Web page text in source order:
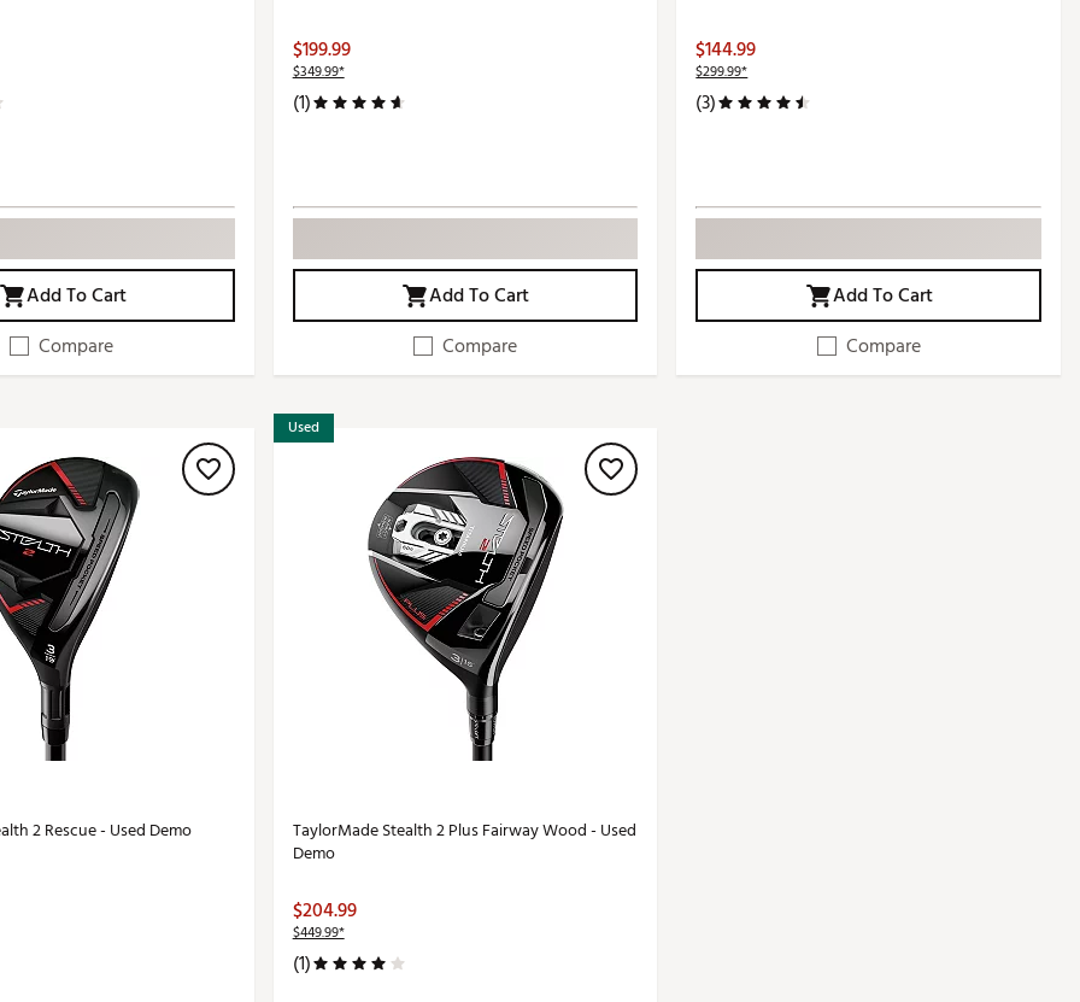
Add To Cart
Compare
$199.99
$349.99*
(1)
Add To Cart
Compare
$144.99
$299.99*
(3)
Add To Cart
Compare
2 Rescue - Used Demo
Used
TaylorMade Stealth 2 Plus Fairway Wood - Used
Demo
$204.99
$449.99*
(1)